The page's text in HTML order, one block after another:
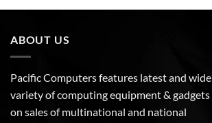
ABOUT US
Pacific Computers features latest and wide
variety of computing equipment & gadgets
on sales of multinational and national